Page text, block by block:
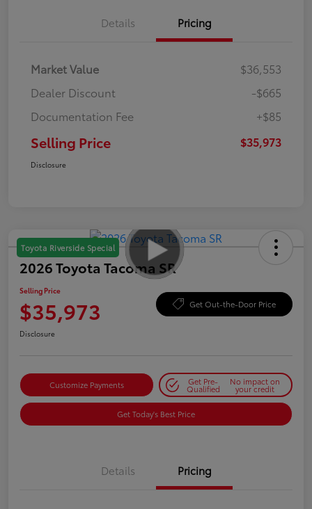
Details Pricing
Market Value
$36,553
Dealer Discount
-$665
Documentation Fee
+$85
Selling Price $35,973
Disclosure
Toyota Riverside Special
2026 Toyota Tacoma SR
Selling Price
$35,973 Get Out-the-Door Price
Disclosure
Customize Payments Get Pre-
Qualified
No impact on
your credit
Get Today's Best Price
Details Pricing